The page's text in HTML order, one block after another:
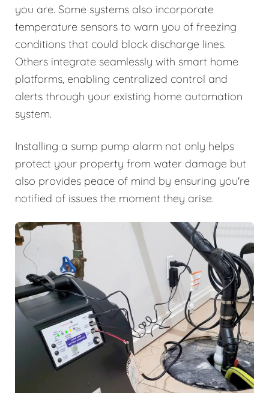
you are. Some systems also incorporate
temperature sensors to warn you of freezing
conditions that could block discharge lines.
Others integrate seamlessly with smart home
platforms, enabling centralized control and
alerts through your existing home automation
system.
Installing a sump pump alarm not only helps
protect your property from water damage but
also provides peace of mind by ensuring you're
notified of issues the moment they arise.